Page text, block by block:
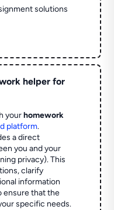
solutions
helper for
yourhomework
platform.
a direct
you and your
privacy). This
clarify
information
ensure that the
specific needs.